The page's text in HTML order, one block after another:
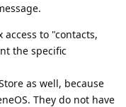
to "contacts,
the specific
as well, because
They do not have